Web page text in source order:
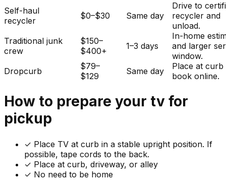
Self-haul
recycler
$0–$30 Same day
Drive to
recycler and
unload.
Traditional junk
crew
$150–
$400+
1–3 days
In-home
and larger
window.
Dropcurb
$79–
$129
Same day
Place at curb
book online.
How to prepare your tv for
pickup
✓ Place TV at curb in a stable upright position. If
possible, tape cords to the back.
✓ Place at curb, driveway, or alley
✓ No need to be home